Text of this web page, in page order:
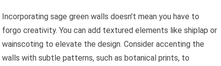
Incorporating sage green walls doesn’t mean you have to
forgo creativity. You can add textured elements like shiplap or
wainscoting to elevate the design. Consider accenting the
walls with subtle patterns, such as botanical prints, to